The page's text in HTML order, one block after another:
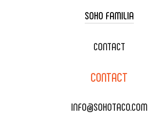
TACO CART CATERING
WEDDING CATERING
DELIVERY & TO GO
CATERING MENU
SOHO FAMILIA
XOXOPOP
SALA EVENT SPACE
CONTACT
CONTACT
INFO@SOHOTACO.COM